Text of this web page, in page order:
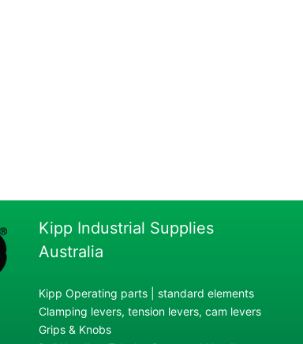
Kipp Industrial Supplies
Australia
Kipp Operating parts | standard elements
Clamping levers, tension levers, cam levers
Grips & Knobs